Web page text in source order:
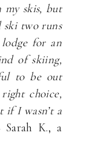
skis, but
ski two runs
for an
of skiing,
to be out
choice,
if I wasn’t a
K., a